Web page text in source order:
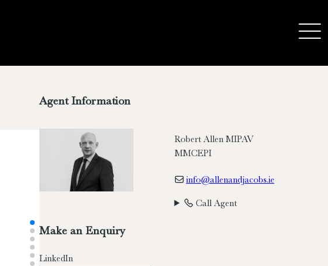
Agent Information
Robert Allen MIPAV
MMCEPI
info@allenandjacobs.ie
Call Agent
Make an Enquiry
LinkedIn